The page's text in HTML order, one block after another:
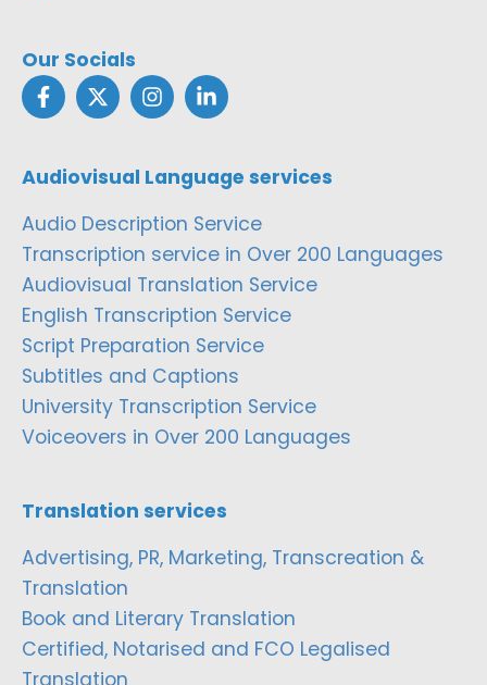
Our Socials
Audiovisual Language services
Audio Description Service
Transcription service in Over 200 Languages
Audiovisual Translation Service
English Transcription Service
Script Preparation Service
Subtitles and Captions
University Transcription Service
Voiceovers in Over 200 Languages
Translation services
Advertising, PR, Marketing, Transcreation &
Translation
Book and Literary Translation
Certified, Notarised and FCO Legalised
Translation